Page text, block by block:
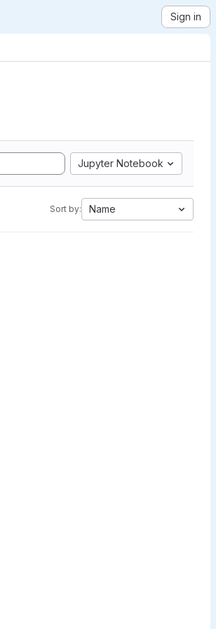
Sign in
Jupyter Notebook
Sort by: Name